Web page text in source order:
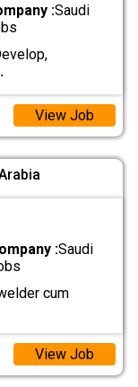
:Saudi
View Job
:Saudi
cum
View Job